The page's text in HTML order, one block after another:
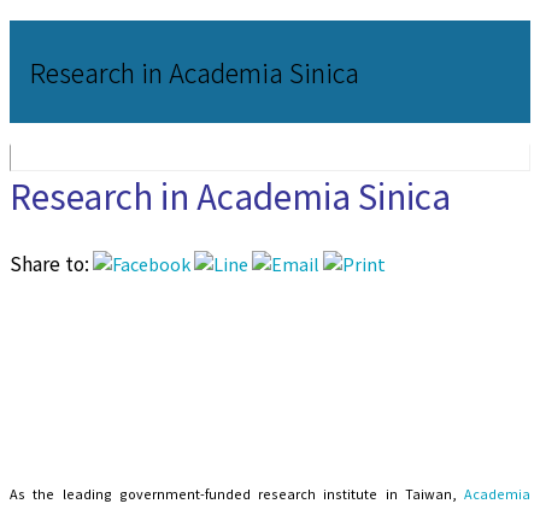
Research in Academia Sinica
Research in Academia Sinica
Share to:
As the leading government-funded research institute in Taiwan, Academia